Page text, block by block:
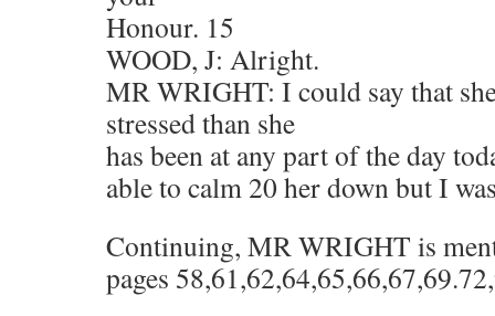
Honour. 15
WOOD, J: Alright.
MR WRIGHT: I could say that
stressed than she
has been at any part of the day
able to calm 20 her down but I
Continuing, MR WRIGHT is
pages